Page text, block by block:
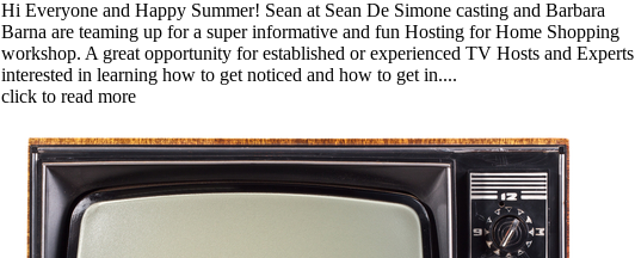
Hi Everyone and Happy Summer! Sean at Sean De Simone casting and Barbara
Barna are teaming up for a super informative and fun Hosting for Home Shopping
workshop. A great opportunity for established or experienced TV Hosts and Experts
interested in learning how to get noticed and how to get in....
click to read more